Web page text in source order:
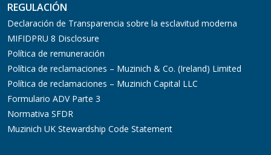
REGULACIÓN
Declaración de Transparencia sobre la esclavitud moderna
MIFIDPRU 8 Disclosure
Política de remuneración
Política de reclamaciones – Muzinich & Co. (Ireland) Limited
Política de reclamaciones – Muzinich Capital LLC
Formulario ADV Parte 3
Normativa SFDR
Muzinich UK Stewardship Code Statement